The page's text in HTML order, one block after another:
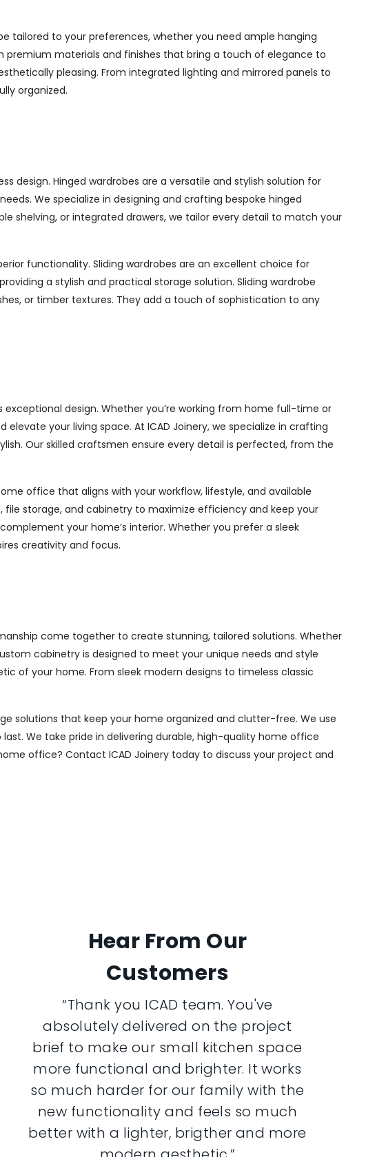
tailored to your preferences, whether you need ample hanging
premium materials and finishes that bring a touch of elegance to
pleasing. From integrated lighting and mirrored panels to
organized.
design. Hinged wardrobes are a versatile and stylish solution for
We specialize in designing and crafting bespoke hinged
shelving, or integrated drawers, we tailor every detail to match your
functionality. Sliding wardrobes are an excellent choice for
a stylish and practical storage solution. Sliding wardrobe
or timber textures. They add a touch of sophistication to any
design. Whether you’re working from home full-time or
your living space. At ICAD Joinery, we specialize in crafting
Our skilled craftsmen ensure every detail is perfected, from the
office that aligns with your workflow, lifestyle, and available
storage, and cabinetry to maximize efficiency and keep your
your home’s interior. Whether you prefer a sleek
creativity and focus.
come together to create stunning, tailored solutions. Whether
cabinetry is designed to meet your unique needs and style
of your home. From sleek modern designs to timeless classic
solutions that keep your home organized and clutter-free. We use
We take pride in delivering durable, high-quality home office
office? Contact ICAD Joinery today to discuss your project and
Hear From Our
Customers
“Thank you ICAD team. You've
absolutely delivered on the project
brief to make our small kitchen space
more functional and brighter. It works
so much harder for our family with the
new functionality and feels so much
better with a lighter, brigther and more